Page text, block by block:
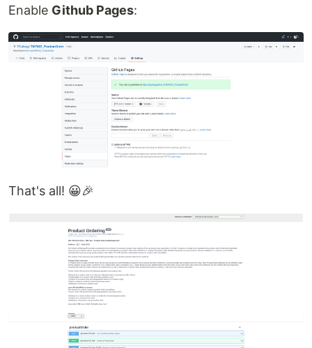
Enable Github Pages:
That's all! 😀🎉